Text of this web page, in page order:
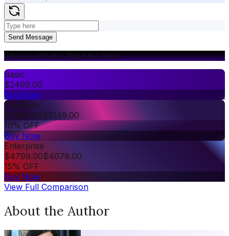
Send Message
Choose What's Right for You
Basic
$2499.00
Buy Now
Premium
$3499.00$3149.00
10% OFF
Buy Now
Enterprise
$4799.00$4079.00
15% OFF
Buy Now
View Full Comparison
About the Author